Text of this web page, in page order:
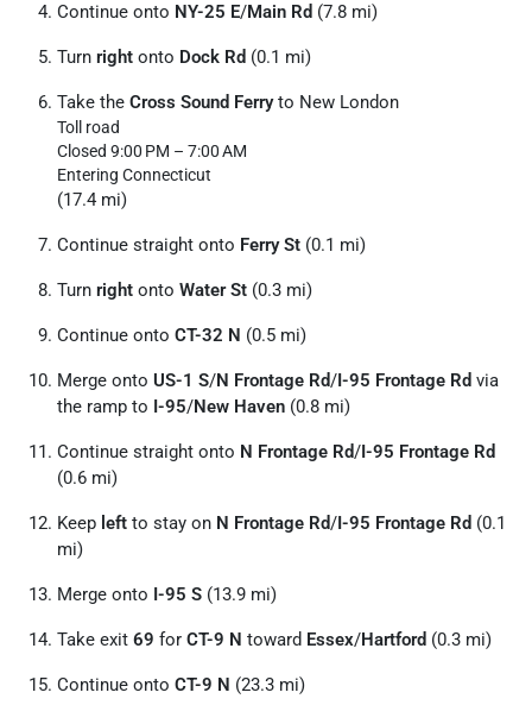
Continue onto NY-25 E/Main Rd (7.8 mi)
Turn right onto Dock Rd (0.1 mi)
Take the Cross Sound Ferryto New London
Toll road
Closed 9:00 PM – 7:00 AM
Entering Connecticut
(17.4 mi)
Continue straight onto Ferry St (0.1 mi)
Turn right onto Water St (0.3 mi)
Continue onto CT-32 N (0.5 mi)
Merge onto US-1 S/N Frontage Rd/I-95 Frontage Rd via
the ramp to I-95/New Haven (0.8 mi)
Continue straight onto N Frontage Rd/I-95 Frontage Rd
(0.6 mi)
Keep left to stay on N Frontage Rd/I-95 Frontage Rd (0.1
mi)
Merge onto I-95 S (13.9 mi)
Take exit 69 for CT-9 N toward Essex/Hartford (0.3 mi)
Continue onto CT-9 N (23.3 mi)